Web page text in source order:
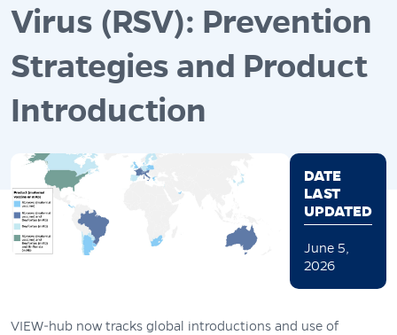
Virus (RSV): Prevention
Strategies and Product
Introduction
DATE
LAST
UPDATED
June 5,
2026
VIEW-hub now tracks global introductions and use of